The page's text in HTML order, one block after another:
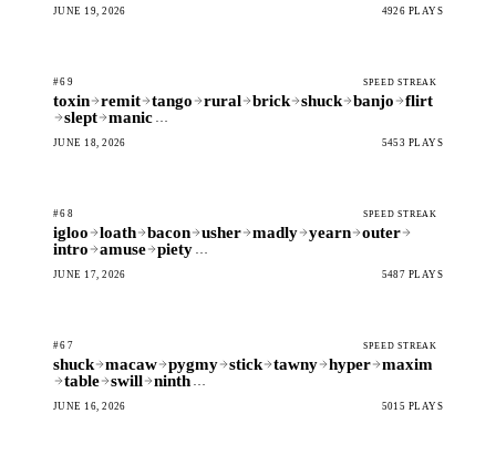
JUNE 19, 2026 4926 PLAYS
#69 SPEED STREAK
toxin remit tango rural brick shuck banjo
flirt
slept
manic …
JUNE 18, 2026 5453 PLAYS
#68 SPEED STREAK
igloo loath bacon usher madly yearn
outer
intro
amuse piety …
JUNE 17, 2026 5487 PLAYS
#67 SPEED STREAK
shuck macaw pygmy stick tawny hyper
maxim
table
swill ninth …
JUNE 16, 2026 5015 PLAYS